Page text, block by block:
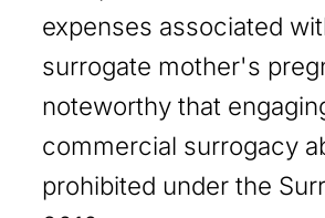
expenses associated
surrogate mother's
noteworthy that
commercial surrogacy
prohibited under the